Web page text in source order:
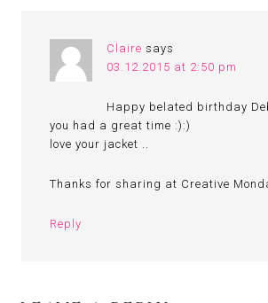
Claire says
03.12.2015 at 2:50 pm
Happy belated birthday
you had a great time :):)
love your jacket ..
Thanks for sharing at Creative
Reply